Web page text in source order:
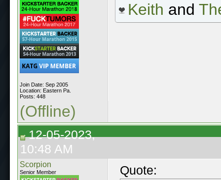
Join Date: Sep 2005
Location: Eastern Pa.
Posts: 448
Keith and
(Offline)
12-05-2023,
10:48 AM
Scorpion
Senior Member Quote: